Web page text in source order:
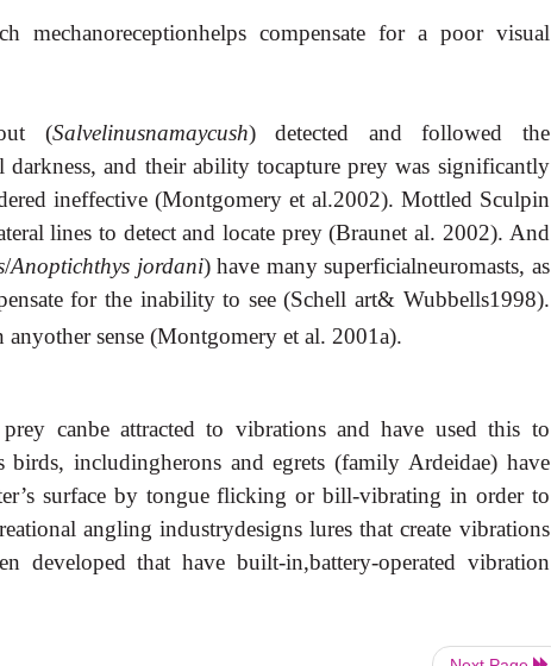
mechanoreceptionhelps compensate for a poor visual
(Salvelinusnamaycush) detected and followed the
and their ability tocapture prey was significantly
ineffective (Montgomery et al.2002). Mottled Sculpin
lines to detect and locate prey (Braunet al. 2002). And
/Anoptichthys jordani) have many superficialneuromasts, as
for the inability to see (Schell art& Wubbells1998).
sense (Montgomery et al. 2001a).
canbe attracted to vibrations and have used this to
birds, includingherons and egrets (family Ardeidae) have
surface by tongue flicking or bill-vibrating in order to
angling industrydesigns lures that create vibrations
developed that have built-in,battery-operated vibration